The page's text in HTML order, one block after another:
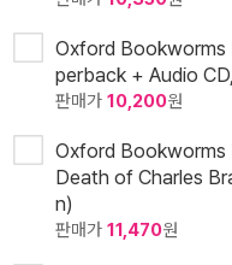
Oxford Bookworms
perback + Audio
판매가 10,200원
Oxford Bookworms
Death of Charles
n)
판매가 11,470원